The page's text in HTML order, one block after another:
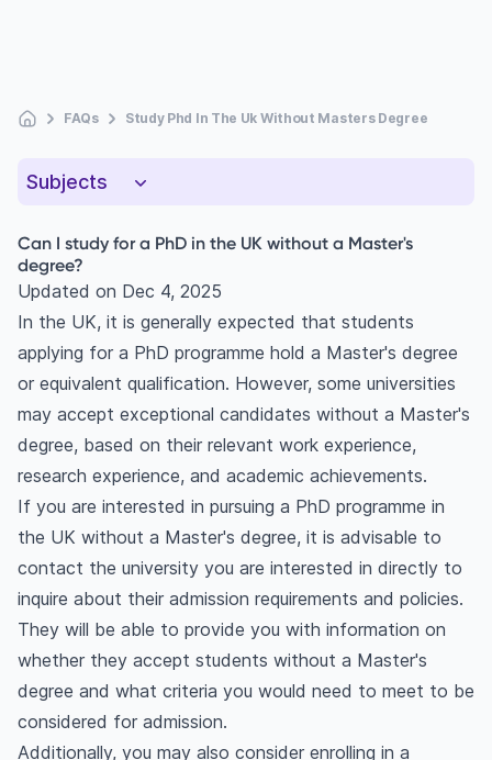
FAQs Study Phd In The Uk Without Masters Degree
Subjects
Can I study for a PhD in the UK without a Master's
degree?
Updated on Dec 4, 2025
In the UK, it is generally expected that students
applying for a PhD programme hold a Master's degree
or equivalent qualification. However, some universities
may accept exceptional candidates without a Master's
degree, based on their relevant work experience,
research experience, and academic achievements.
If you are interested in pursuing a PhD programme in
the UK without a Master's degree, it is advisable to
contact the university you are interested in directly to
inquire about their admission requirements and policies.
They will be able to provide you with information on
whether they accept students without a Master's
degree and what criteria you would need to meet to be
considered for admission.
Additionally, you may also consider enrolling in a